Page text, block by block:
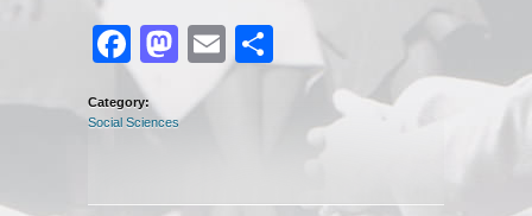
Facebook
Mastodon
EmailShare
Category:
Social Sciences